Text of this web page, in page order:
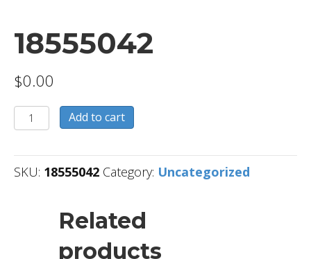
18555042
$0.00
18555042
quantity
Add to cart
SKU: 18555042 Category: Uncategorized
Related
products